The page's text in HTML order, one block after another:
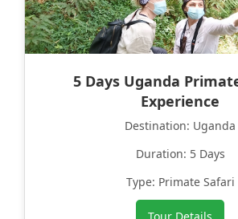
5 Days Uganda
Experience
Destination: Uganda
Duration: 5 Days
Type: Primate Safari